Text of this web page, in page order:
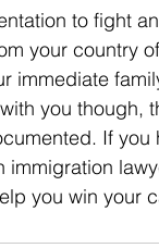
to fight
your country
immediate
you though,
If
you win your